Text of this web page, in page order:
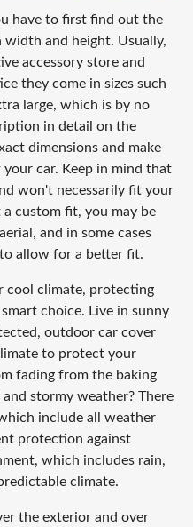
have to first find out the
and height. Usually,
accessory store and
they come in sizes such
large, which is by no
in detail on the
dimensions and make
car. Keep in mind that
won't necessarily fit your
custom fit, you may be
and in some cases
allow for a better fit.
cool climate, protecting
choice. Live in sunny
outdoor car cover
to protect your
fading from the baking
stormy weather? There
include all weather
protection against
which includes rain,
climate.
the exterior and over